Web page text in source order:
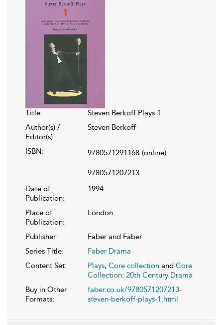
Title:
Steven Berkoff Plays 1
Author(s) /
Editor(s):
Steven Berkoff
ISBN: 9780571291168 (online)
9780571207213
Date of
Publication:
1994
Place of
Publication:
London
Publisher:
Faber and Faber
Series Title:
Faber Drama
Content Set:
Plays, Core collection and Core
Collection: 20th Century Drama
Buy in Other
Formats:
faber.co.uk/9780571207213-
steven-berkoff-plays-1.html